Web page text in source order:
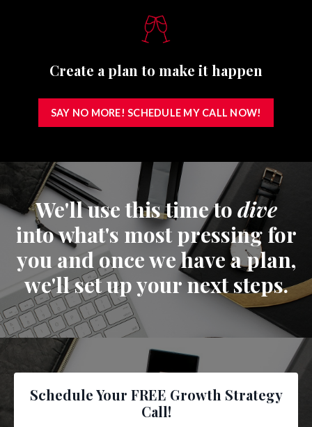
Create a plan to make it happen
SAY NO MORE! SCHEDULE MY CALL NOW!
We'll use this time to dive
into what's most pressing for
you and once we have a plan,
we'll set up your next steps.
Schedule Your FREE Growth Strategy
Call!